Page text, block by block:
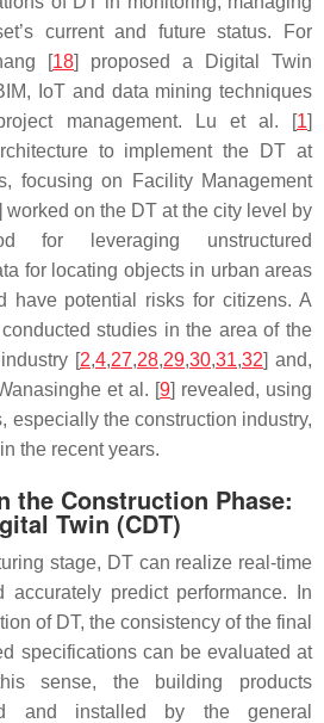
current and future status. For
[18] proposed a Digital Twin
IoT and data mining techniques
management. Lu et al. [1]
to implement the DT at
focusing on Facility Management
worked on the DT at the city level by
for leveraging unstructured
for locating objects in urban areas
have potential risks for citizens. A
studies in the area of the
[2,4,27,28,29,30,31,32] and,
et al. [9] revealed, using
especially the construction industry,
the recent years.
the Construction Phase:
Twin (CDT)
stage, DT can realize real-time
accurately predict performance. In
of DT, the consistency of the final
specifications can be evaluated at
sense, the building products
and installed by the general